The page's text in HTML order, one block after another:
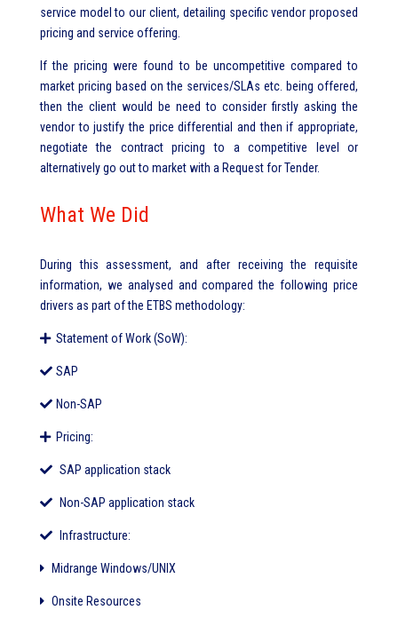
service model to our client, detailing specific vendor proposed
pricing and service offering.
If the pricing were found to be uncompetitive compared to
market pricing based on the services/SLAs etc. being offered,
then the client would be need to consider firstly asking the
vendor to justify the price differential and then if appropriate,
negotiate the contract pricing to a competitive level or
alternatively go out to market with a Request for Tender.
What We Did
During this assessment, and after receiving the requisite
information, we analysed and compared the following price
drivers as part of the ETBS methodology:
Statement of Work (SoW):
SAP
Non-SAP
Pricing:
SAP application stack
Non-SAP application stack
Infrastructure:
Midrange Windows/UNIX
Onsite Resources